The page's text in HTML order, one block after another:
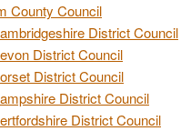
County Council
District Council
District Council
District Council
District Council
District Council